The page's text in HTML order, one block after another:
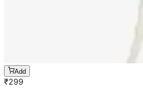
Add
₹299